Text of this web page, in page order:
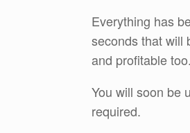
Everything has
seconds that will
and profitable too.
You will soon be
required.